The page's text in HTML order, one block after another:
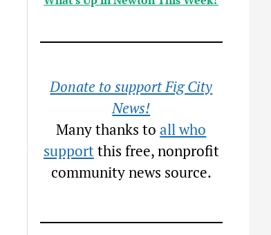
Donate to support Fig City
News!
Many thanks toall who
supportthis free, nonprofit
community news source.